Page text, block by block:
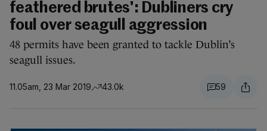
feathered brutes': Dubliners cry
foul over seagull aggression
48 permits have been granted to tackle Dublin’s
seagull issues.
11.05am, 23 Mar 2019 43.0k 59